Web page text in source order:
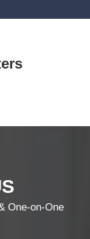
One-on-One